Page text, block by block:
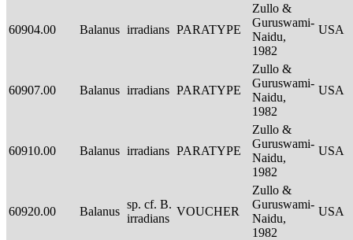
60904.00 Balanus irradians PARATYPE
Zullo &
Guruswami-
Naidu,
1982
USA
60907.00 Balanus irradians PARATYPE
Zullo &
Guruswami-
Naidu,
1982
USA
60910.00 Balanus irradians PARATYPE
Zullo &
Guruswami-
Naidu,
1982
USA
60920.00 Balanus
sp. cf. B.
irradians
VOUCHER
Zullo &
Guruswami-
Naidu,
1982
USA